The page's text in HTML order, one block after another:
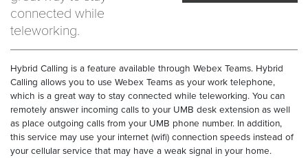
connected while
teleworking.
Hybrid Calling is a feature available through Webex Teams. Hybrid
Calling allows you to use Webex Teams as your work telephone,
which is a great way to stay connected while teleworking. You can
remotely answer incoming calls to your UMB desk extension as well
as place outgoing calls from your UMB phone number. In addition,
this service may use your internet (wifi) connection speeds instead of
your cellular service that may have a weak signal in your home.